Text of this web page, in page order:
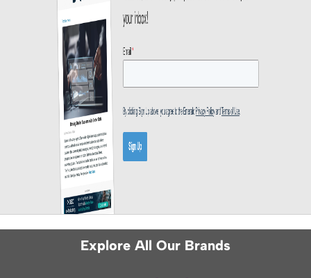
Explore All Our Brands